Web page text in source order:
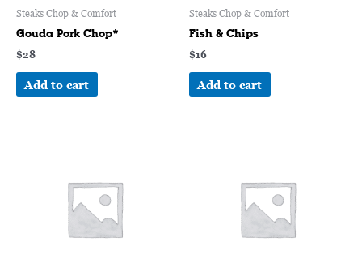
Steaks Chop & Comfort
Gouda Pork Chop*
$28
Add to cart
Steaks Chop & Comfort
Fish & Chips
$16
Add to cart